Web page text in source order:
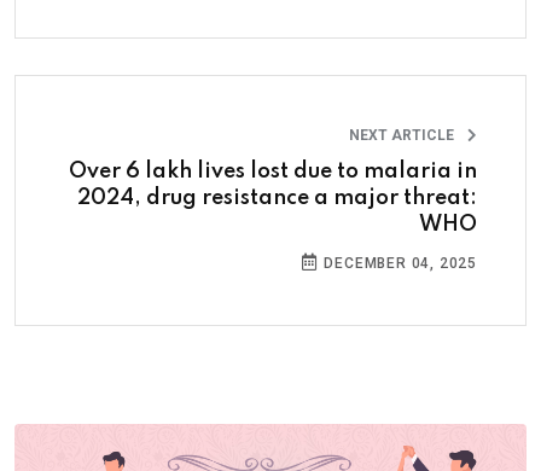
NEXT ARTICLE
Over 6 lakh lives lost due to malaria in
2024, drug resistance a major threat:
WHO
DECEMBER 04, 2025